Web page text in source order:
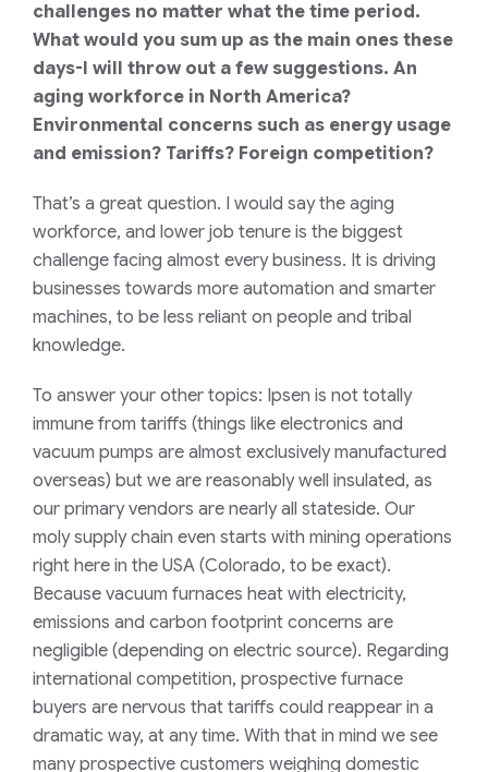
challenges no matter what the time period.
What would you sum up as the main ones these
days-I will throw out a few suggestions. An
aging workforce in North America?
Environmental concerns such as energy usage
and emission? Tariffs? Foreign competition?
That’s a great question. I would say the aging
workforce, and lower job tenure is the biggest
challenge facing almost every business. It is driving
businesses towards more automation and smarter
machines, to be less reliant on people and tribal
knowledge.
To answer your other topics: Ipsen is not totally
immune from tariffs (things like electronics and
vacuum pumps are almost exclusively manufactured
overseas) but we are reasonably well insulated, as
our primary vendors are nearly all stateside. Our
moly supply chain even starts with mining operations
right here in the USA (Colorado, to be exact).
Because vacuum furnaces heat with electricity,
emissions and carbon footprint concerns are
negligible (depending on electric source). Regarding
international competition, prospective furnace
buyers are nervous that tariffs could reappear in a
dramatic way, at any time. With that in mind we see
many prospective customers weighing domestic